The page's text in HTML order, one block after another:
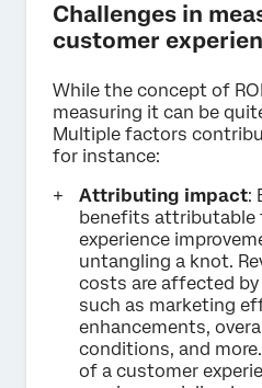
Challenges in
customer
While the concept of
measuring it can be
Multiple factors
for instance:
Attributing impact:
benefits attributable
experience
untangling a knot.
costs are affected
such as marketing
enhancements,
conditions, and
of a customer